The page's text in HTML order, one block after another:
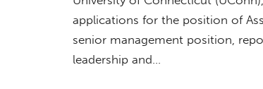
applications for the position of
senior management position,
leadership and…